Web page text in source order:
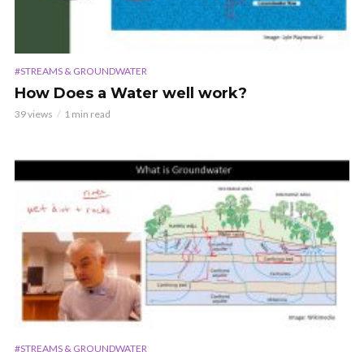
#STREAMS & GROUNDWATER
How Does a Water well work?
39 views 1 min read
#STREAMS & GROUNDWATER